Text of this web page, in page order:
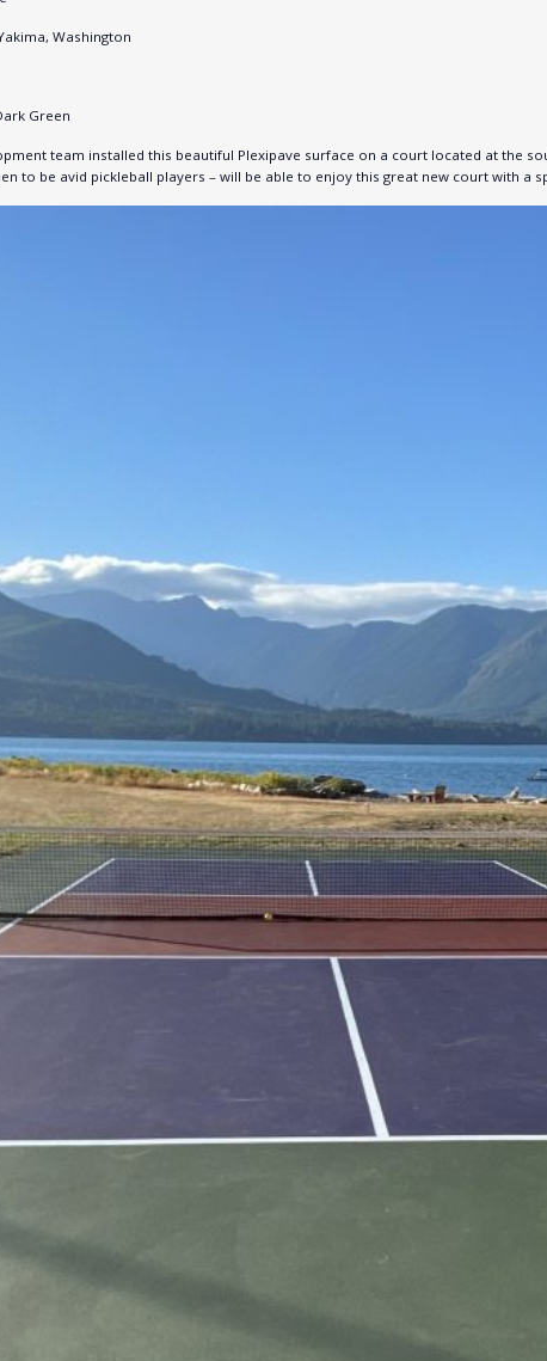
Washington
Green
team installed this beautiful Plexipave surface on a court located at the
to be avid pickleball players – will be able to enjoy this great new court with a